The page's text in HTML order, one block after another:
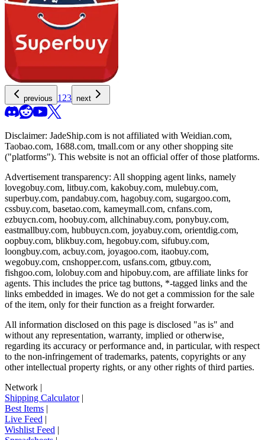
previous 1 23 next
Disclaimer: JadeShip.com is not affiliated with Weidian.com,
Taobao.com, 1688.com, tmall.com or any other shopping site
("platforms"). This website is not an official offer of those platforms.
Advertisement transparency: All shopping agent links, namely
lovegobuy.com, litbuy.com, kakobuy.com, mulebuy.com,
superbuy.com, pandabuy.com, hagobuy.com, sugargoo.com,
cssbuy.com, basetao.com, kameymall.com, cnfans.com,
ezbuycn.com, hoobuy.com, allchinabuy.com, ponybuy.com,
eastmallbuy.com, hubbuycn.com, joyabuy.com, orientdig.com,
oopbuy.com, blikbuy.com, hegobuy.com, sifubuy.com,
loongbuy.com, acbuy.com, joyagoo.com, itaobuy.com,
wegobuy.com, cnshopper.com, usfans.com, gtbuy.com,
fishgoo.com, lolobuy.com and hipobuy.com, are affiliate links for
agents. This includes the price tag buttons, *-tagged links and the
links embedded in images. We do not get a commission for the sale
of the item, only for their function as a freight forwarder.
All information disclosed on this page is disclosed "as is" and
without any representation, warranty, implied or otherwise,
regarding its accuracy or performance and, in particular, with respect
to the non-infringement of trademarks, patents, copyrights or any
other intellectual property rights, or any other rights of third parties.
Network |
Shipping Calculator|
Best Items |
Live Feed |
Wishlist Feed |